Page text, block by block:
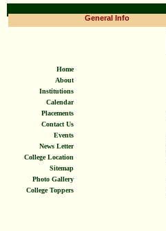
General Info
Home
About
Institutions
Calendar
Placements
Contact Us
Events
News Letter
College Location
Sitemap
Photo Gallery
College Toppers